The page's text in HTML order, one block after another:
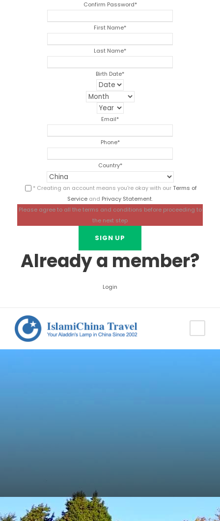
Confirm Password*
First Name*
Last Name*
Birth Date*
Email*
Phone*
Country*
* Creating an account means you're okay with ourTerms of
Service and Privacy Statement.
Please agree to all the terms and conditions before proceeding to
the next step
Already a member?
Login